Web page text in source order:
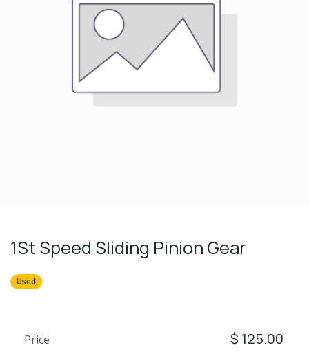
1St Speed Sliding Pinion Gear
Used
Price $ 125.00